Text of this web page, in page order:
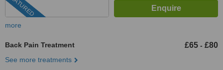
more
Back Pain Treatment £65 - £80
See more treatments